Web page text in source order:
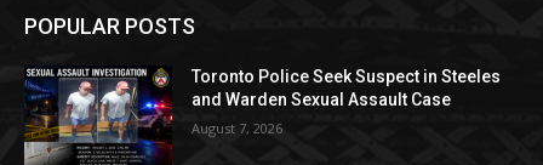
POPULAR POSTS
Toronto Police Seek Suspect in Steeles
and Warden Sexual Assault Case
August 7, 2026